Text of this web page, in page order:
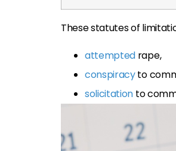
These statutes of
attempted rape,
conspiracyto
solicitation to